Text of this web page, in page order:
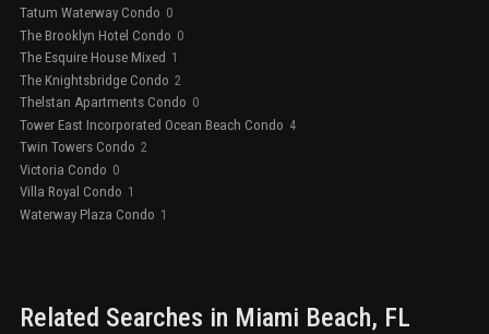
Tatum Waterway Condo 0
The Brooklyn Hotel Condo 0
The Esquire House Mixed 1
The Knightsbridge Condo 2
Thelstan Apartments Condo 0
Tower East Incorporated Ocean Beach Condo 4
Twin Towers Condo 2
Victoria Condo 0
Villa Royal Condo 1
Waterway Plaza Condo 1
Related Searches in Miami Beach, FL